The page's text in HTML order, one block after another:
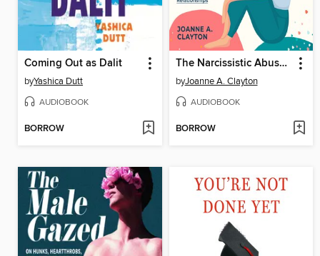
Coming Out as Dalit
byYashica Dutt
AUDIOBOOK
BORROW
The Narcissistic Abuse Recovery Bible
byJoanne A. Clayton
AUDIOBOOK
BORROW